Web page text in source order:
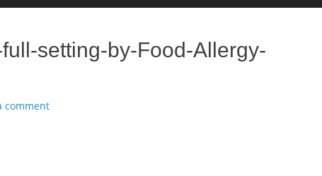
setting-by-Food-Allergy-
comment